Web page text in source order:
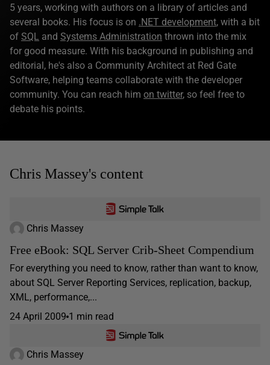
5 years, working with authors on a library of articles and
several books. His focus is on .NET development, with a bit
of SQL and Systems Administration thrown into the mix
for good measure. With his background in publishing and
editorial, he's also a Community Architect at Red Gate
Software, helping teams collaborate with the developer
community. You can reach him on twitter, so feel free to
debate his points.
Chris Massey's content
Chris Massey
Free eBook: SQL Server Crib-Sheet Compendium
For everything you need to know, rather than want to know,
about SQL Server Reporting Services, replication, backup,
XML, performance,...
24 April 2009 1 min read
Chris Massey